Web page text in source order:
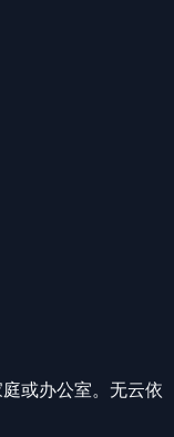
或办公室。无云依